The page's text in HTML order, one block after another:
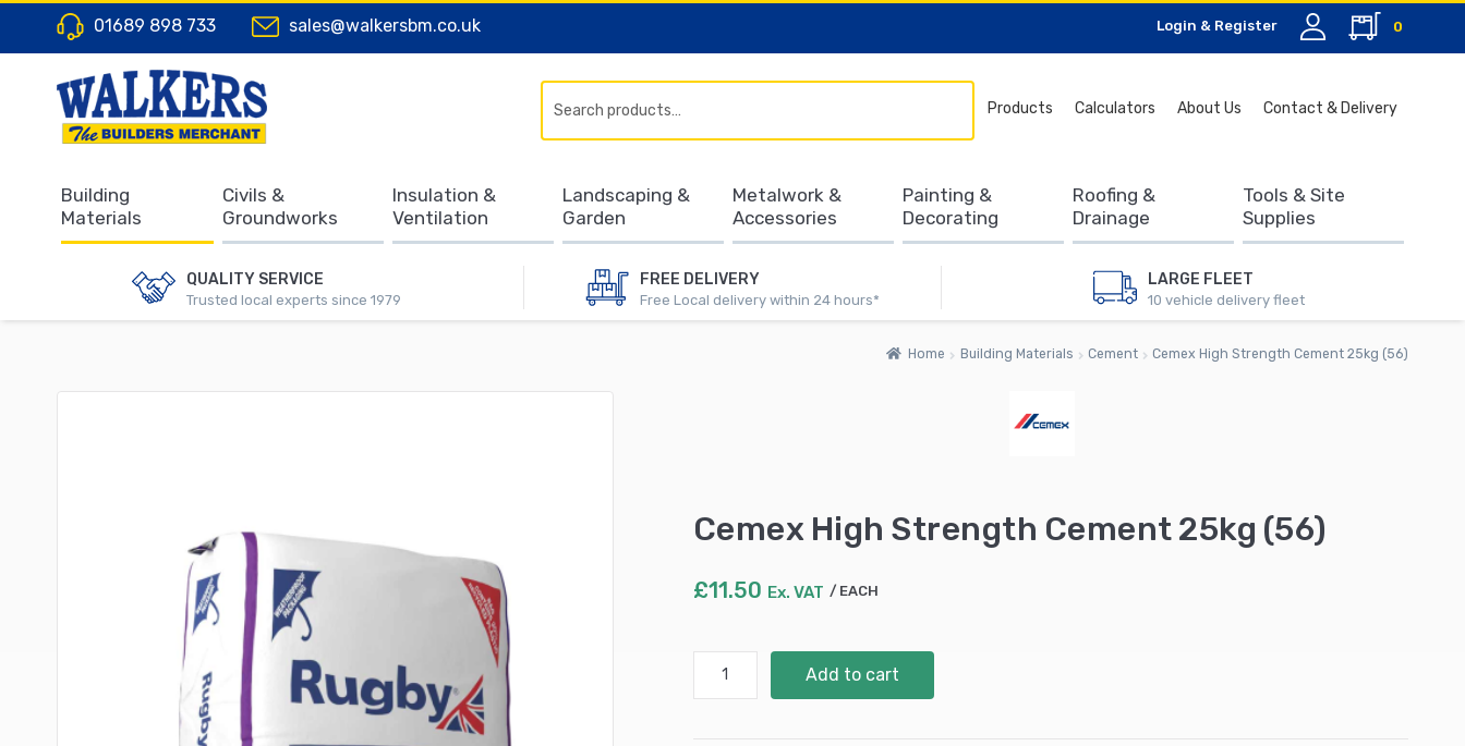
01689 898 733 sales@walkersbm.co.uk Login & Register 0
QUALITY SERVICE
Trusted local experts since 1979
FREE DELIVERY
Free Local delivery within 24 hours*
LARGE FLEET
10 vehicle delivery fleet
Products Calculators About Us Contact & Delivery
for:
Building
Materials
Civils &
Groundworks
Insulation &
Ventilation
Landscaping &
Garden
Metalwork &
Accessories
Painting &
Decorating
Roofing &
Drainage
Tools & Site
Supplies
Home Building Materials Cement Cemex High Strength Cement 25kg (56)
Cemex High Strength Cement 25kg (56)
£11.50 Ex. VAT EACH
Add to cart